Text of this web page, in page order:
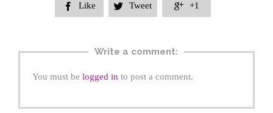
 Like  Tweet  +1
Write a comment:
You must be logged in to post a comment.